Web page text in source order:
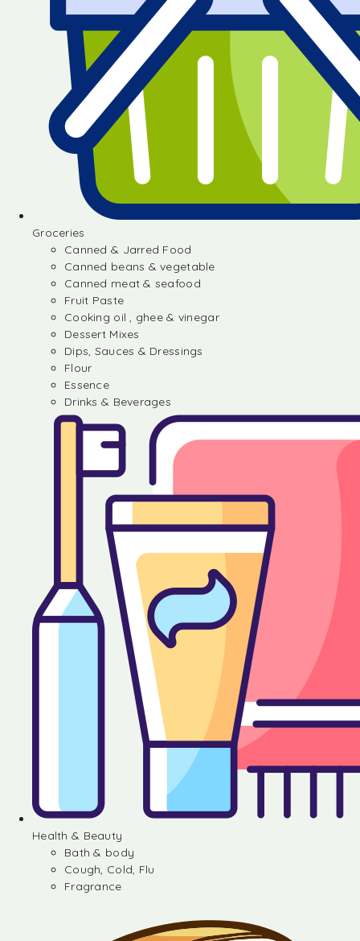
Groceries
Canned & Jarred Food
Canned beans & vegetable
Canned meat & seafood
Fruit Paste
Cooking oil , ghee & vinegar
Dessert Mixes
Dips, Sauces & Dressings
Flour
Essence
Drinks & Beverages
Health & Beauty
Bath & body
Cough, Cold, Flu
Fragrance